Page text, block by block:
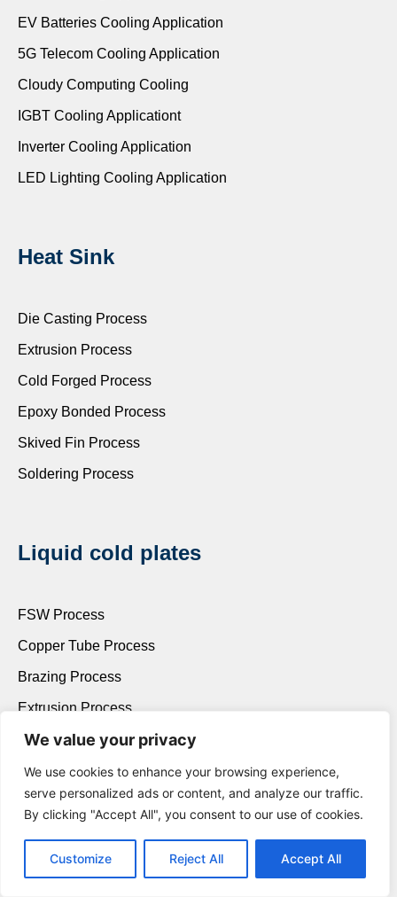
We value your privacy
We use cookies to enhance your browsing experience,
serve personalized ads or content, and analyze our traffic.
By clicking "Accept All", you consent to our use of cookies.
Customize Reject All Accept All
EV Batteries Cooling Application
5G Telecom Cooling Application
Cloudy Computing Cooling
IGBT Cooling Applicationt
Inverter Cooling Application
LED Lighting Cooling Application
Heat Sink
Die Casting Process
Extrusion Process
Cold Forged Process
Epoxy Bonded Process
Skived Fin Process
Soldering Process
Liquid cold plates
FSW Process
Copper Tube Process
Brazing Process
Extrusion Process
Contact us